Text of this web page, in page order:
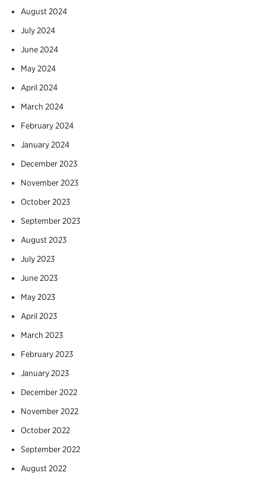
August 2024
July 2024
June 2024
May 2024
April 2024
March 2024
February 2024
January 2024
December 2023
November 2023
October 2023
September 2023
August 2023
July 2023
June 2023
May 2023
April 2023
March 2023
February 2023
January 2023
December 2022
November 2022
October 2022
September 2022
August 2022